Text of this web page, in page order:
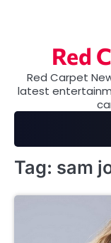
Red
Red Carpet
latest
Tag: sam